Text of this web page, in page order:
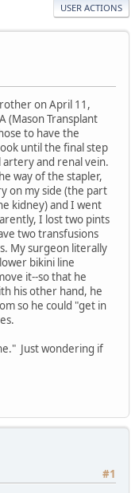
USER ACTIONS
on April 11,
(Mason Transplant
to have the
until the final step
and renal vein.
way of the stapler,
on my side (the part
kidney) and I went
I lost two pints
two transfusions
My surgeon literally
bikini line
it--so that he
his other hand, he
so he could "get in
Just wondering if
#1